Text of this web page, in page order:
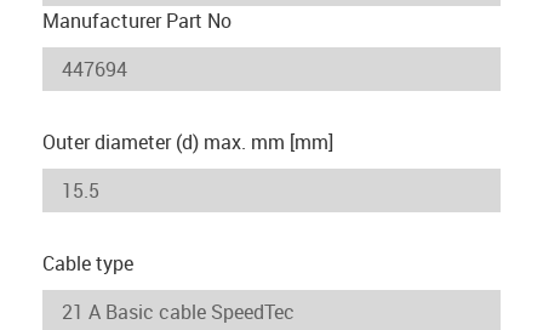
Manufacturer Part No
Outer diameter (d) max. mm [mm]
Cable type